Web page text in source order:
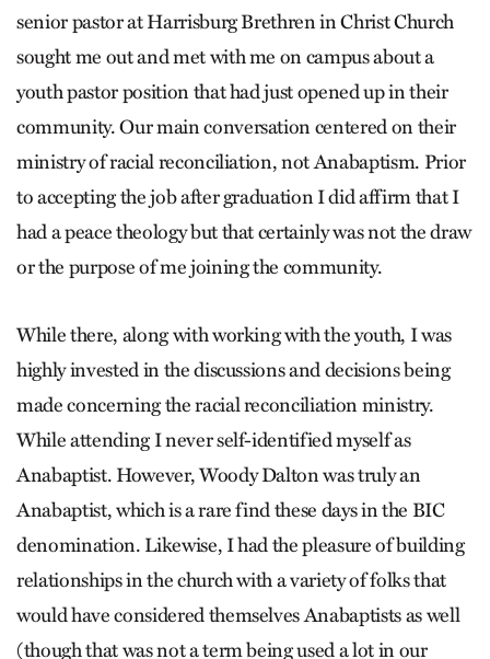
senior pastor at Harrisburg Brethren in Christ Church
sought me out and met with me on campus about a
youth pastor position that had just opened up in their
community. Our main conversation centered on their
ministry of racial reconciliation, not Anabaptism. Prior
to accepting the job after graduation I did affirm that I
had a peace theology but that certainly was not the draw
or the purpose of me joining the community.
While there, along with working with the youth, I was
highly invested in the discussions and decisions being
made concerning the racial reconciliation ministry.
While attending I never self-identified myself as
Anabaptist. However, Woody Dalton was truly an
Anabaptist, which is a rare find these days in the BIC
denomination. Likewise, I had the pleasure of building
relationships in the church with a variety of folks that
would have considered themselves Anabaptists as well
(though that was not a term being used a lot in our